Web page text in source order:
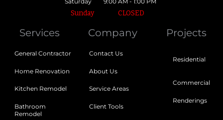
Saturday
9:00 AM - 1:00 PM
Sunday CLOSED
Services
General Contractor
Home Renovation
Kitchen Remodel
Bathroom
Remodel
Company
Contact Us
About Us
Service Areas
Client Tools
Projects
Residential
Commercial
Renderings